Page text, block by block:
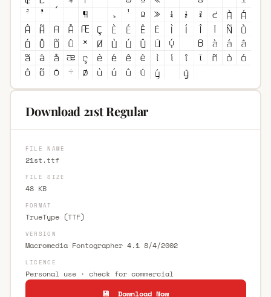
Download 21st Regular
FILE NAME
21st.ttf
FILE SIZE
48 KB
FORMAT
TrueType (TTF)
VERSION
Macromedia Fontographer 4.1 8/4/2002
LICENCE
Personal use · check for commercial
💾 Download Now